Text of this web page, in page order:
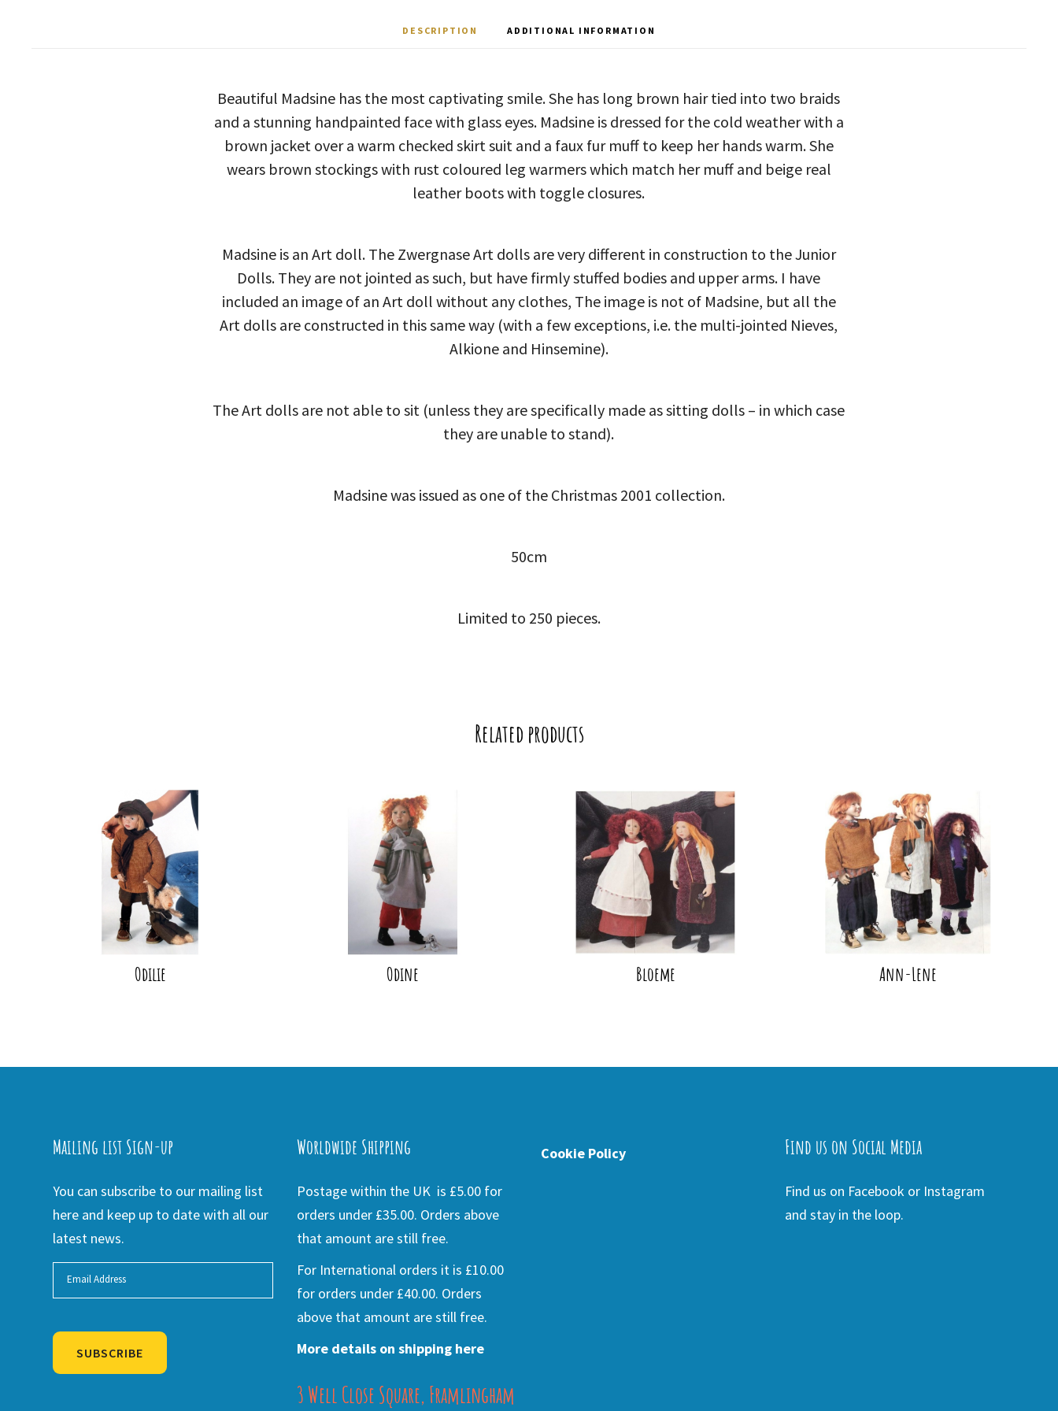
DESCRIPTION ADDITIONAL INFORMATION
Beautiful Madsine has the most captivating smile. She has long brown hair tied into two braids
and a stunning handpainted face with glass eyes. Madsine is dressed for the cold weather with a
brown jacket over a warm checked skirt suit and a faux fur muff to keep her hands warm. She
wears brown stockings with rust coloured leg warmers which match her muff and beige real
leather boots with toggle closures.
Madsine is an Art doll. The Zwergnase Art dolls are very different in construction to the Junior
Dolls. They are not jointed as such, but have firmly stuffed bodies and upper arms. I have
included an image of an Art doll without any clothes, The image is not of Madsine, but all the
Art dolls are constructed in this same way (with a few exceptions, i.e. the multi-jointed Nieves,
Alkione and Hinsemine).
The Art dolls are not able to sit (unless they are specifically made as sitting dolls – in which case
they are unable to stand).
Madsine was issued as one of the Christmas 2001 collection.
50cm
Limited to 250 pieces.
Related products
Odilie Odine Bloeme Ann-Lene
Mailing list Sign-up
You can subscribe to our mailing list
here and keep up to date with all our
latest news.
SUBSCRIBE
Worldwide Shipping
Postage within the UK is £5.00 for
orders under £35.00. Orders above
that amount are still free.
For International orders it is £10.00
for orders under £40.00. Orders
above that amount are still free.
More details on shipping here
3 Well Close Square, Framlingham
Cookie Policy Find us on Social Media
Find us on Facebook or Instagram
and stay in the loop.